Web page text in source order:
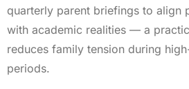
quarterly parent briefings to align
with academic realities — a
reduces family tension during
periods.